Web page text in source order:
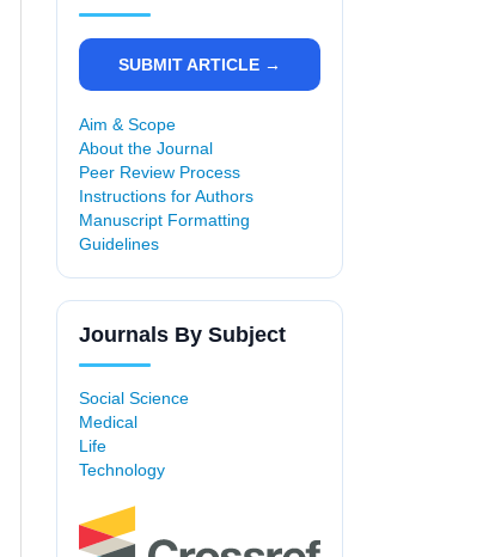
SUBMIT ARTICLE →
Aim & Scope
About the Journal
Peer Review Process
Instructions for Authors
Manuscript Formatting
Guidelines
Journals By Subject
Social Science
Medical
Life
Technology